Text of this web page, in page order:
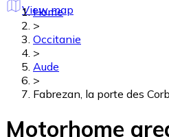
View map
Home
>
Occitanie
>
Aude
>
Fabrezan, la porte des
Motorhome